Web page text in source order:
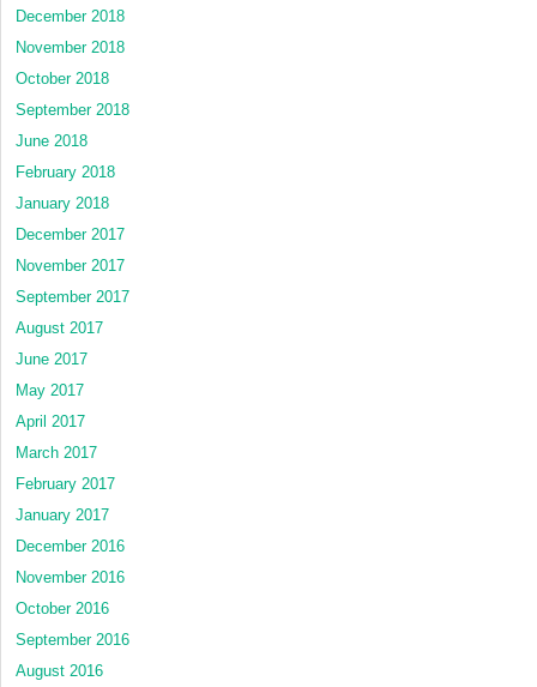
December 2018
November 2018
October 2018
September 2018
June 2018
February 2018
January 2018
December 2017
November 2017
September 2017
August 2017
June 2017
May 2017
April 2017
March 2017
February 2017
January 2017
December 2016
November 2016
October 2016
September 2016
August 2016